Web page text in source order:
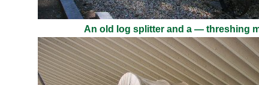
An old log splitter and a — threshing